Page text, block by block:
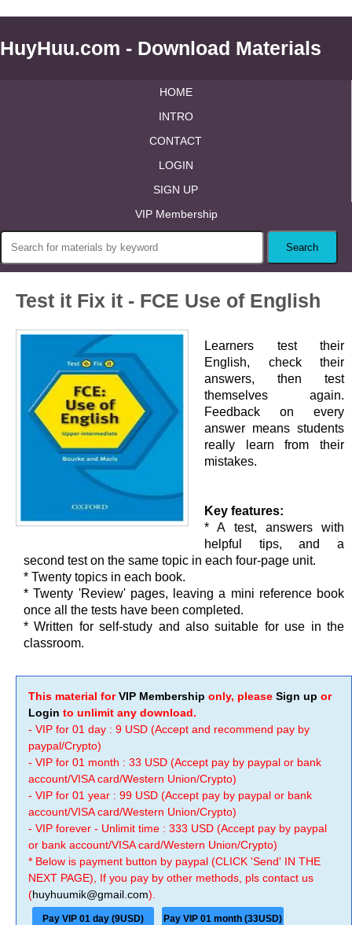
HuyHuu.com - Download Materials
HOME
INTRO
CONTACT
LOGIN
SIGN UP
VIP Membership
Test it Fix it - FCE Use of English
Learners test their
English, check their
answers, then test
themselves again.
Feedback on every
answer means students
really learn from their
mistakes.
Key features:
* A test, answers with
helpful tips, and a
second test on the same topic in each four-page unit.
* Twenty topics in each book.
* Twenty 'Review' pages, leaving a mini reference book
once all the tests have been completed.
* Written for self-study and also suitable for use in the
classroom.
This material forVIP Membership only, please Sign up or
Login to unlimit any download.
- VIP for 01 day : 9 USD (Accept and recommend pay by
paypal/Crypto)
- VIP for 01 month : 33 USD (Accept pay by paypal or bank
account/VISA card/Western Union/Crypto)
- VIP for 01 year : 99 USD (Accept pay by paypal or bank
account/VISA card/Western Union/Crypto)
- VIP forever - Unlimit time : 333 USD (Accept pay by paypal
or bank account/VISA card/Western Union/Crypto)
* Below is payment button by paypal (CLICK 'Send' IN THE
NEXT PAGE), If you pay by other methods, pls contact us
(huyhuumik@gmail.com).
Pay VIP 01 day (9USD) Pay VIP 01 month (33USD)